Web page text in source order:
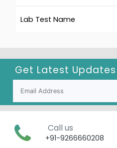
Lab Test Name
Get Latest
Call us
+91-9266660208